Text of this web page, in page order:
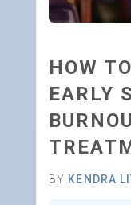
HOW
EARLY
BY KENDRA